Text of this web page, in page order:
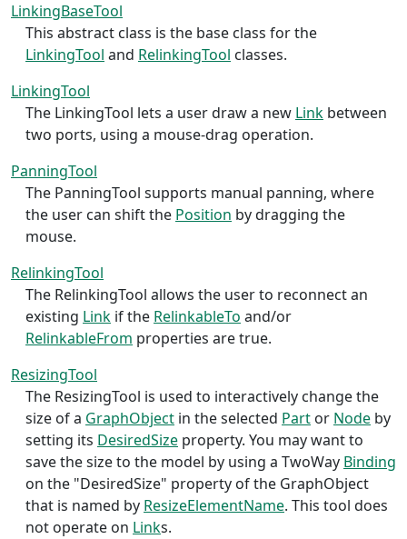
LinkingBaseTool
This abstract class is the base class for the
LinkingTool and RelinkingTool classes.
LinkingTool
The LinkingTool lets a user draw a new Link between
two ports, using a mouse-drag operation.
PanningTool
The PanningTool supports manual panning, where
the user can shift the Position by dragging the
mouse.
RelinkingTool
The RelinkingTool allows the user to reconnect an
existing Link if the RelinkableTo and/or
RelinkableFrom properties are true.
ResizingTool
The ResizingTool is used to interactively change the
size of a GraphObject in the selected Part or Node by
setting its DesiredSize property. You may want to
save the size to the model by using a TwoWay Binding
on the "DesiredSize" property of the GraphObject
that is named by ResizeElementName. This tool does
not operate on Links.